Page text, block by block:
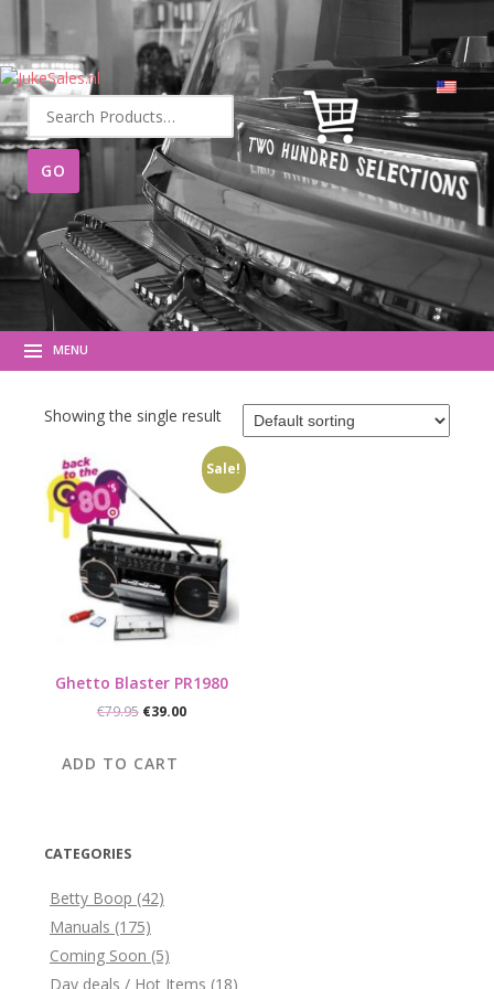
Search
for:
MENU
Showing the single result
Sale!
Ghetto Blaster PR1980
€79.95 Original
€79.95.
€39.00Current
ADD TO CART
CATEGORIES
Betty Boop (42)
Manuals (175)
Coming Soon (5)
Day deals / Hot Items (18)